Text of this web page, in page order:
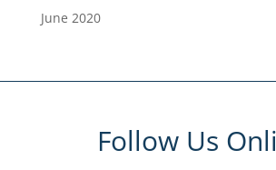
June 2020
Follow Us